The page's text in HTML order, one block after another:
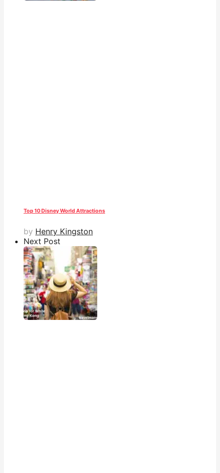
Top 10 Disney World Attractions
by Henry Kingston
Next Post